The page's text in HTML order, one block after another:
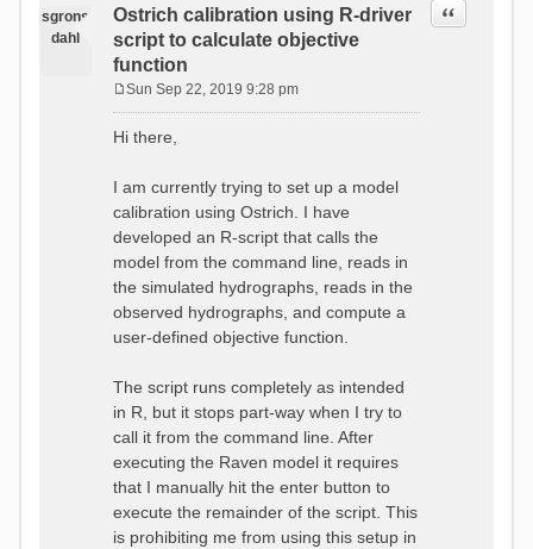
sgrons
dahl
Ostrich calibration using R-driver
script to calculate objective
function
Quote
s
Sun Sep 22, 2019 9:28 pm
Hi there,
I am currently trying to set up a model
calibration using Ostrich. I have
developed an R-script that calls the
model from the command line, reads in
the simulated hydrographs, reads in the
observed hydrographs, and compute a
user-defined objective function.
The script runs completely as intended
in R, but it stops part-way when I try to
call it from the command line. After
executing the Raven model it requires
that I manually hit the enter button to
execute the remainder of the script. This
is prohibiting me from using this setup in